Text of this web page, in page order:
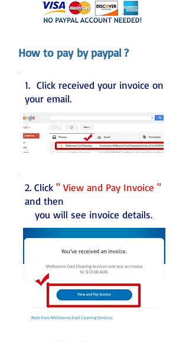
How to pay by paypal ?
1. Click received your invoice on
your email.
2. Click " View and Pay Invoice "
and then
you will see invoice details.